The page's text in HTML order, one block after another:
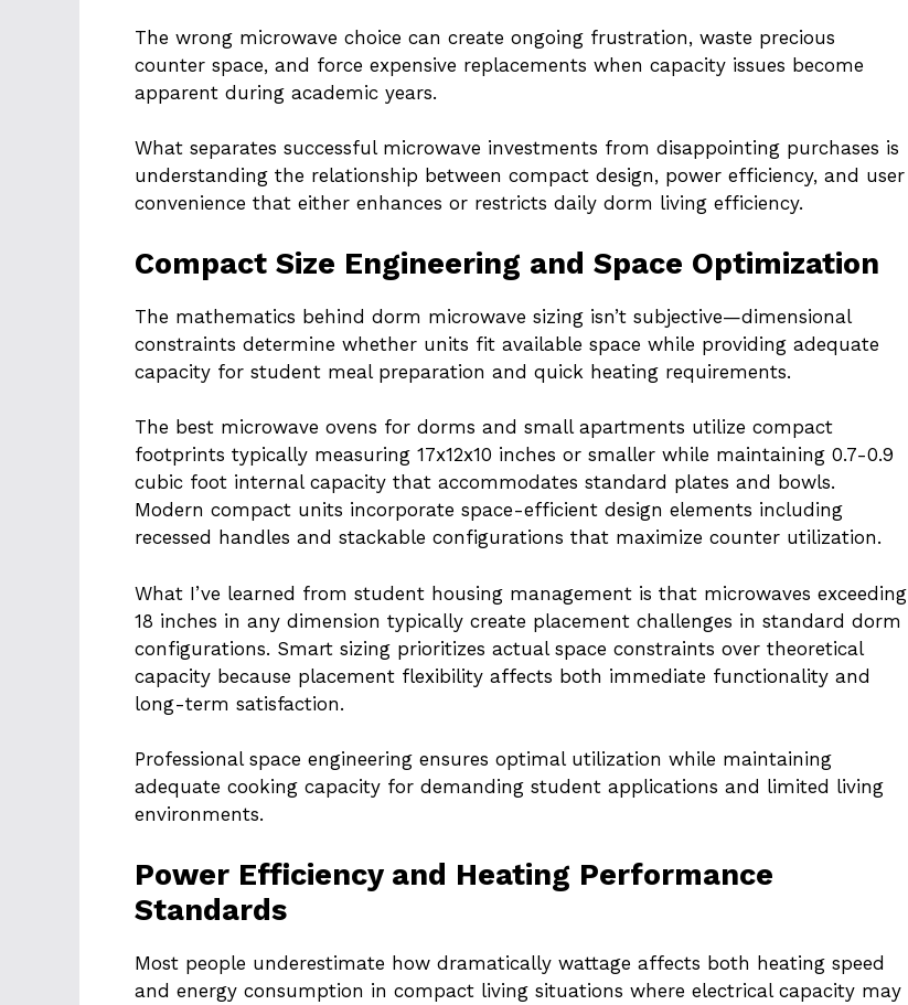
The wrong microwave choice can create ongoing frustration, waste precious
counter space, and force expensive replacements when capacity issues become
apparent during academic years.
What separates successful microwave investments from disappointing purchases is
understanding the relationship between compact design, power efficiency, and user
convenience that either enhances or restricts daily dorm living efficiency.
Compact Size Engineering and Space Optimization
The mathematics behind dorm microwave sizing isn’t subjective—dimensional
constraints determine whether units fit available space while providing adequate
capacity for student meal preparation and quick heating requirements.
The best microwave ovens for dorms and small apartments utilize compact
footprints typically measuring 17x12x10 inches or smaller while maintaining 0.7-0.9
cubic foot internal capacity that accommodates standard plates and bowls.
Modern compact units incorporate space-efficient design elements including
recessed handles and stackable configurations that maximize counter utilization.
What I’ve learned from student housing management is that microwaves exceeding
18 inches in any dimension typically create placement challenges in standard dorm
configurations. Smart sizing prioritizes actual space constraints over theoretical
capacity because placement flexibility affects both immediate functionality and
long-term satisfaction.
Professional space engineering ensures optimal utilization while maintaining
adequate cooking capacity for demanding student applications and limited living
environments.
Power Efficiency and Heating Performance
Standards
Most people underestimate how dramatically wattage affects both heating speed
and energy consumption in compact living situations where electrical capacity may